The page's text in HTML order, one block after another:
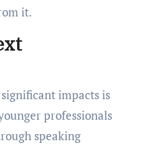
it.
significant impacts is
professionals
speaking